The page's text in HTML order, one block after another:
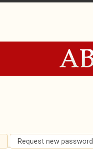
(active tab)
Request new password